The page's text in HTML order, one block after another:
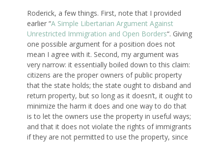
Roderick, a few things. First, note that I provided
earlier “A Simple Libertarian Argument Against
Unrestricted Immigration and Open Borders“. Giving
one possible argument for a position does not
mean I agree with it. Second, my argument was
very narrow: it essentially boiled down to this claim:
citizens are the proper owners of public property
that the state holds; the state ought to disband and
return property, but so long as it doesn’t, it ought to
minimize the harm it does and one way to do that
is to let the owners use the property in useful ways;
and that it does not violate the rights of immigrants
if they are not permitted to use the property, since